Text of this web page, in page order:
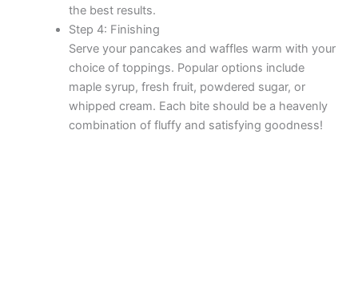
the best results.
Step 4: Finishing
Serve your pancakes and waffles warm with your
choice of toppings. Popular options include
maple syrup, fresh fruit, powdered sugar, or
whipped cream. Each bite should be a heavenly
combination of fluffy and satisfying goodness!